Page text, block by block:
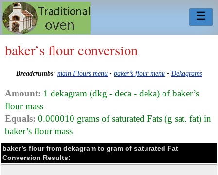
☰
baker’s flour conversion
Breadcrumbs: main Flours menu • baker’s flour menu • Dekagrams
Amount: 1 dekagram (dkg - deca - deka) of baker’s
flour mass
Equals: 0.000010 grams of saturated Fats (g sat. fat) in
baker’s flour mass
baker’s flour from dekagram to gram of saturated Fat
Conversion Results: